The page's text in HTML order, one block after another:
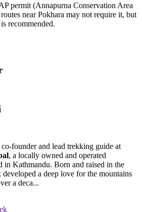
permit (Annapurna Conservation Area
near Pokhara may not require it, but
recommended.
founder and lead trekking guide at
, a locally owned and operated
in Kathmandu. Born and raised in the
a deep love for the mountains
a deca...